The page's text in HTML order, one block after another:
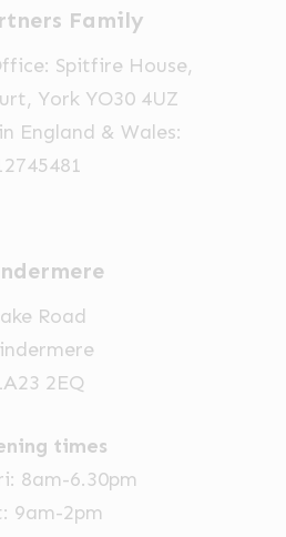
Family
Spitfire House,
York YO30 4UZ
England & Wales:
Road
2EQ
times
8am-6.30pm
9am-2pm